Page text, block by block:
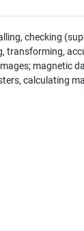
checking
transforming,
magnetic
calculating